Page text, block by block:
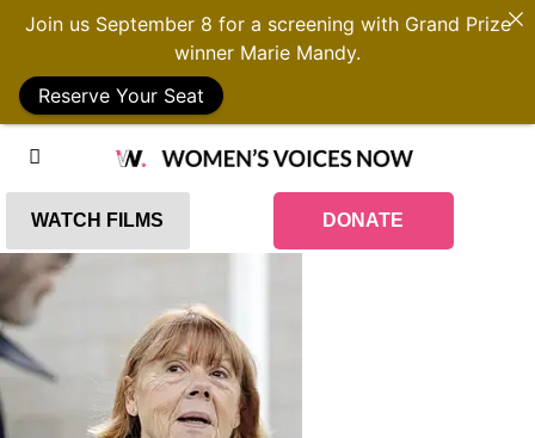
WATCH FILMS DONATE
Join us September 8 for a screening with Grand Prize
winner Marie Mandy.
Reserve Your Seat